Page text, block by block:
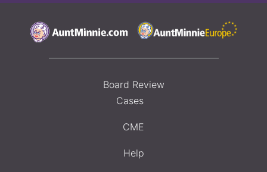
Board Review
Cases
CME
Help